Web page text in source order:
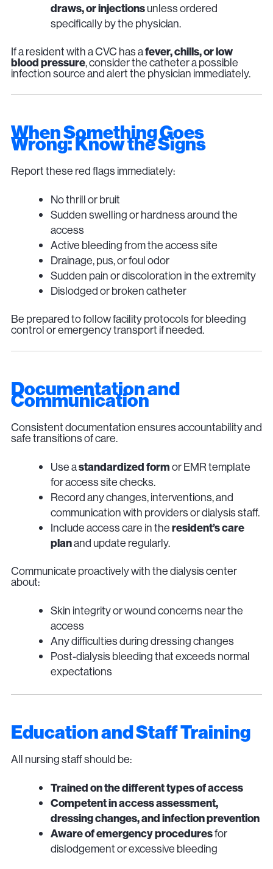
draws, or injectionsunless ordered
specifically by the physician.
If a resident with a CVC has afever, chills, or low
blood pressure, consider the catheter a possible
infection source and alert the physician immediately.
When Something Goes
Wrong: Know the Signs
Report these red flags immediately:
No thrill or bruit
Sudden swelling or hardness around the
access
Active bleeding from the access site
Drainage, pus, or foul odor
Sudden pain or discoloration in the extremity
Dislodged or broken catheter
Be prepared to follow facility protocols for bleeding
control or emergency transport if needed.
Documentation and
Communication
Consistent documentation ensures accountability and
safe transitions of care.
Use astandardized formor EMR template
for access site checks.
Record any changes, interventions, and
communication with providers or dialysis staff.
Include access care in theresident’s care
planand update regularly.
Communicate proactively with the dialysis center
about:
Skin integrity or wound concerns near the
access
Any difficulties during dressing changes
Post-dialysis bleeding that exceeds normal
expectations
Education and Staff Training
All nursing staff should be:
Trained on the different types of access
Competent in access assessment,
dressing changes, and infection prevention
Aware of emergency proceduresfor
dislodgement or excessive bleeding